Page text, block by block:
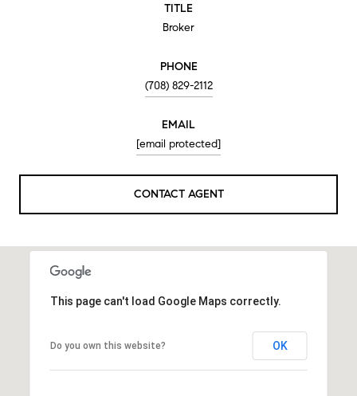
TITLE
Broker
PHONE
(708) 829-2112
EMAIL
[email protected]
CONTACT AGENT
This page can't load Google Maps correctly.
Do you own this website? OK